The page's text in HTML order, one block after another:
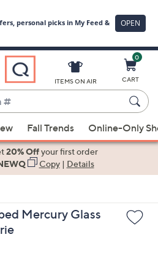
ITEMS ON AIR
0
CART
Fall Trends Online-Only
20% Offyour first order
Copy| Details
Mercury Glass